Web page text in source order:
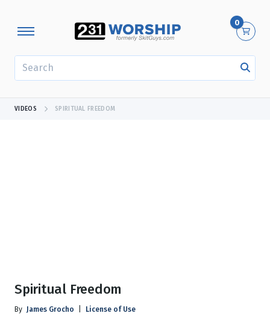
0
VIDEOS SPIRITUAL FREEDOM
Spiritual Freedom
By James Grocho License of Use